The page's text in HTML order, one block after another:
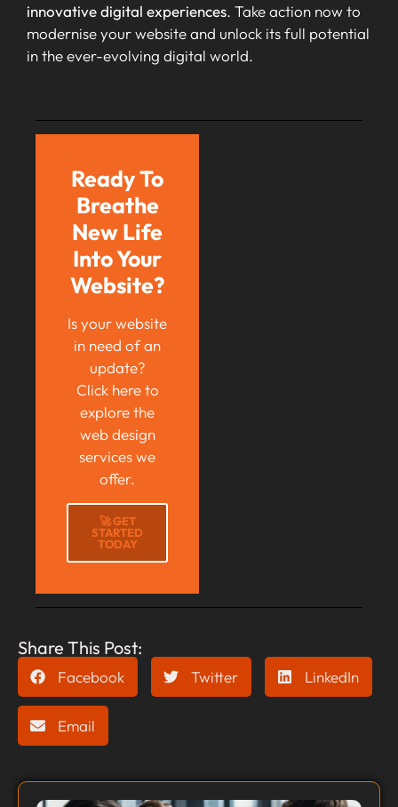
innovative digital experiences. Take action now to
modernise your website and unlock its full potential
in the ever-evolving digital world.
Ready To
Breathe
New Life
Into Your
Website?
Is your website
in need of an
update?
Click here to
explore the
web design
services we
offer.
🚀 GET
STARTED
TODAY
Share This Post:
Facebook Twitter LinkedIn
Email